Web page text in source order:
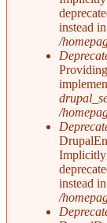
instead in
/
/
Implicitly
instead in
/